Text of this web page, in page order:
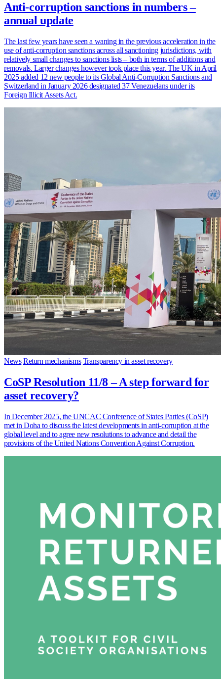
Anti-corruption sanctions in numbers –
annual update
The last few years have seen a waning in the previous acceleration in the
use of anti-corruption sanctions across all sanctioning jurisdictions, with
relatively small changes to sanctions lists – both in terms of additions and
removals. Larger changes however took place this year. The UK in April
2025 added 12 new people to its Global Anti-Corruption Sanctions and
Switzerland in January 2026 designated 37 Venezuelans under its
Foreign Illicit Assets Act.
News Return mechanisms Transparency in asset recovery
CoSP Resolution 11/8 – A step forward for
asset recovery?
In December 2025, the UNCAC Conference of States Parties (CoSP)
met in Doha to discuss the latest developments in anti-corruption at the
global level and to agree new resolutions to advance and detail the
provisions of the United Nations Convention Against Corruption.